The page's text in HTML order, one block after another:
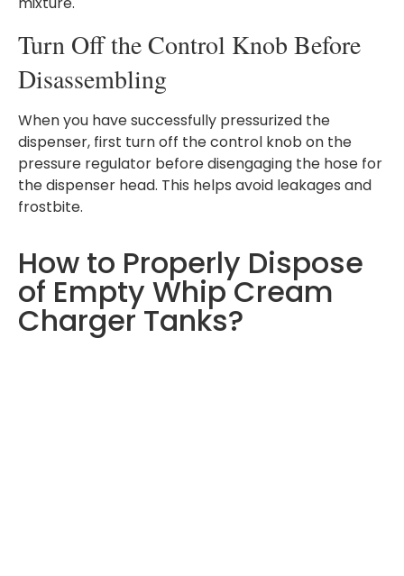
Turn Off the Control Knob Before
Disassembling
When you have successfully pressurized the
dispenser, first turn off the control knob on the
pressure regulator before disengaging the hose for
the dispenser head. This helps avoid leakages and
frostbite.
How to Properly Dispose
of Empty Whip Cream
Charger Tanks?